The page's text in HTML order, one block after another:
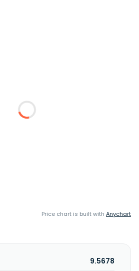
Price chart is built with Anychart
9.5678